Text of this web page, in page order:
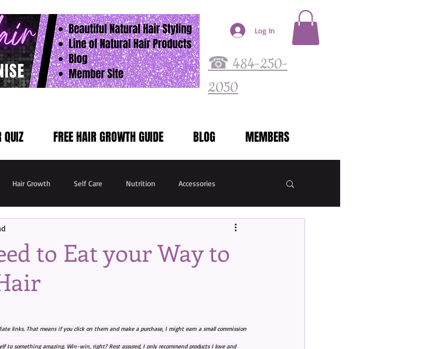
Log In
☎ 484-250-
2050
FREE HAIR GROWTH GUIDE BLOG MEMBERS
Hair Growth Self Care Nutrition Accessories
to Eat your Way to
links. That means if you click on them and make a purchase, I might earn a small commission
something amazing. Win-win, right? Rest assured, I only recommend products I love and